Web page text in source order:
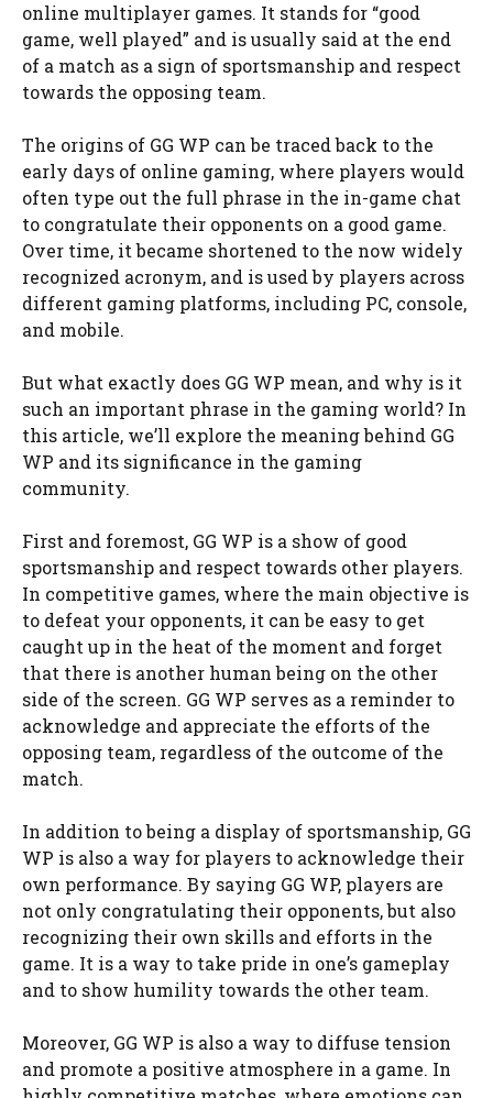
online multiplayer games. It stands for “good
game, well played” and is usually said at the end
of a match as a sign of sportsmanship and respect
towards the opposing team.
The origins of GG WP can be traced back to the
early days of online gaming, where players would
often type out the full phrase in the in-game chat
to congratulate their opponents on a good game.
Over time, it became shortened to the now widely
recognized acronym, and is used by players across
different gaming platforms, including PC, console,
and mobile.
But what exactly does GG WP mean, and why is it
such an important phrase in the gaming world? In
this article, we’ll explore the meaning behind GG
WP and its significance in the gaming
community.
First and foremost, GG WP is a show of good
sportsmanship and respect towards other players.
In competitive games, where the main objective is
to defeat your opponents, it can be easy to get
caught up in the heat of the moment and forget
that there is another human being on the other
side of the screen. GG WP serves as a reminder to
acknowledge and appreciate the efforts of the
opposing team, regardless of the outcome of the
match.
In addition to being a display of sportsmanship, GG
WP is also a way for players to acknowledge their
own performance. By saying GG WP, players are
not only congratulating their opponents, but also
recognizing their own skills and efforts in the
game. It is a way to take pride in one’s gameplay
and to show humility towards the other team.
Moreover, GG WP is also a way to diffuse tension
and promote a positive atmosphere in a game. In